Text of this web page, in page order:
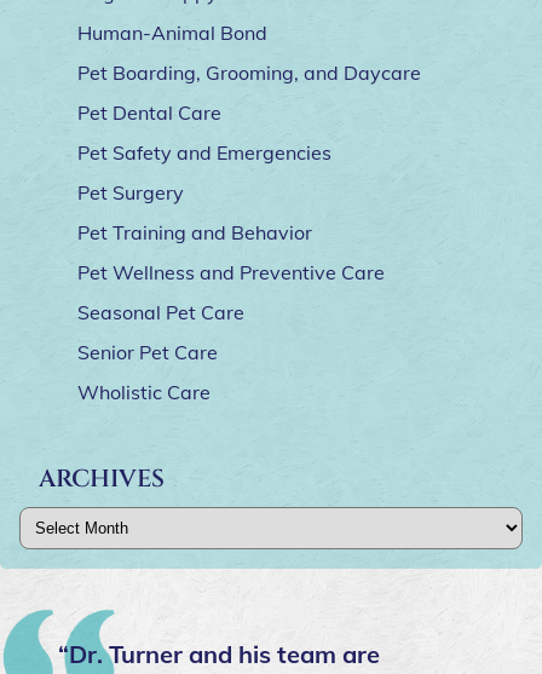
Human-Animal Bond
Pet Boarding, Grooming, and Daycare
Pet Dental Care
Pet Safety and Emergencies
Pet Surgery
Pet Training and Behavior
Pet Wellness and Preventive Care
Seasonal Pet Care
Senior Pet Care
Wholistic Care
ARCHIVES
Archives
“Dr. Turner and his team are